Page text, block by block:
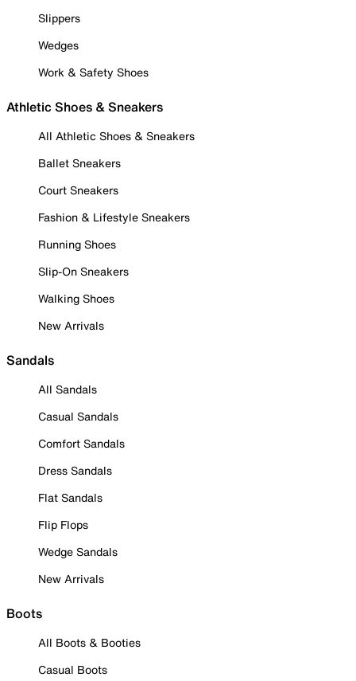
Slippers
Wedges
Work & Safety Shoes
Athletic Shoes & Sneakers
All Athletic Shoes & Sneakers
Ballet Sneakers
Court Sneakers
Fashion & Lifestyle Sneakers
Running Shoes
Slip-On Sneakers
Walking Shoes
New Arrivals
Sandals
All Sandals
Casual Sandals
Comfort Sandals
Dress Sandals
Flat Sandals
Flip Flops
Wedge Sandals
New Arrivals
Boots
All Boots & Booties
Casual Boots